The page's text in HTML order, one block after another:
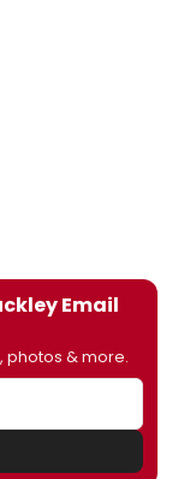
Email
photos & more.